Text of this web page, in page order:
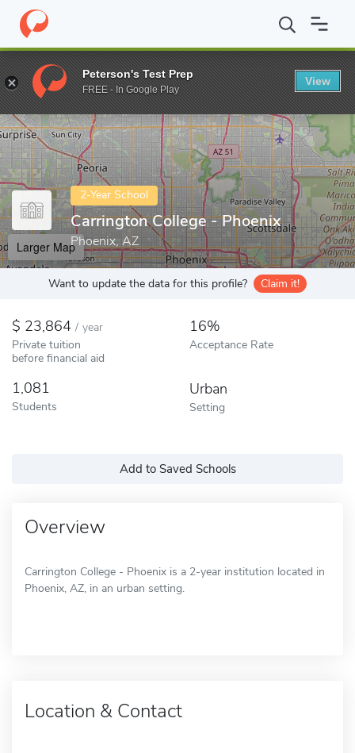
Home Colleges Carrington College - Phoenix
Enter a keyword
2-Year School
Carrington College - Phoenix
Phoenix, AZ
Larger Map
Want to update the data for this profile? Claim it!
23,864 / year
Private tuition
before financial aid
16%
Acceptance Rate
1,081
Students
Urban
Setting
Add to Saved Schools
Overview
Carrington College - Phoenix is a 2-year institution located in
Phoenix, AZ, in an urban setting.
Location & Contact
Peterson's Test Prep
FREE - In Google Play
View